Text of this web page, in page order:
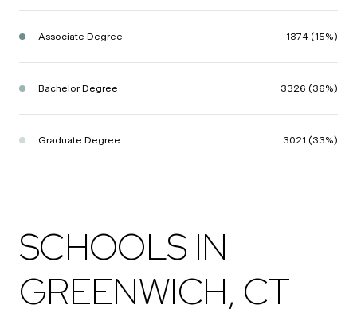
Associate Degree 1374 (15%)
Bachelor Degree 3326 (36%)
Graduate Degree 3021 (33%)
SCHOOLS IN
GREENWICH, CT